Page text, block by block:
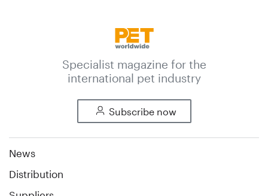
Specialist magazine for the
international pet industry
Subscribe now
News
Distribution